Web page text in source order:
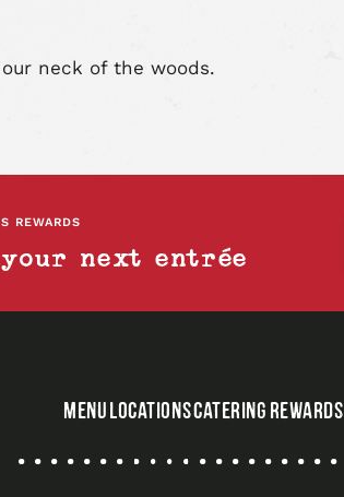
neck of the woods.
REWARDS
next entrée
Sonny'sMENULOCATIONSCATERINGREWARDS